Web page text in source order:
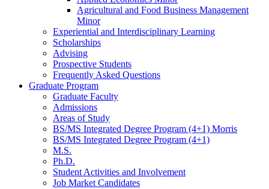
Agricultural and Food Business Management
Minor
Experiential and Interdisciplinary Learning
Scholarships
Advising
Prospective Students
Frequently Asked Questions
Graduate Program
Graduate Faculty
Admissions
Areas of Study
BS/MS Integrated Degree Program (4+1) Morris
BS/MS Integrated Degree Program (4+1)
M.S.
Ph.D.
Student Activities and Involvement
Job Market Candidates